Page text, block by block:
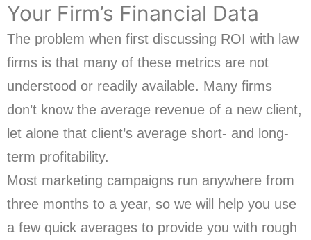
Your Firm’s Financial Data
The problem when first discussing ROI with law
firms is that many of these metrics are not
understood or readily available. Many firms
don’t know the average revenue of a new client,
let alone that client’s average short- and long-
term profitability.
Most marketing campaigns run anywhere from
three months to a year, so we will help you use
a few quick averages to provide you with rough